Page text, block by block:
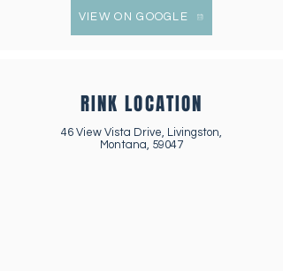
VIEW ON GOOGLE
RINK LOCATION
46 View Vista Drive, Livingston,
Montana, 59047